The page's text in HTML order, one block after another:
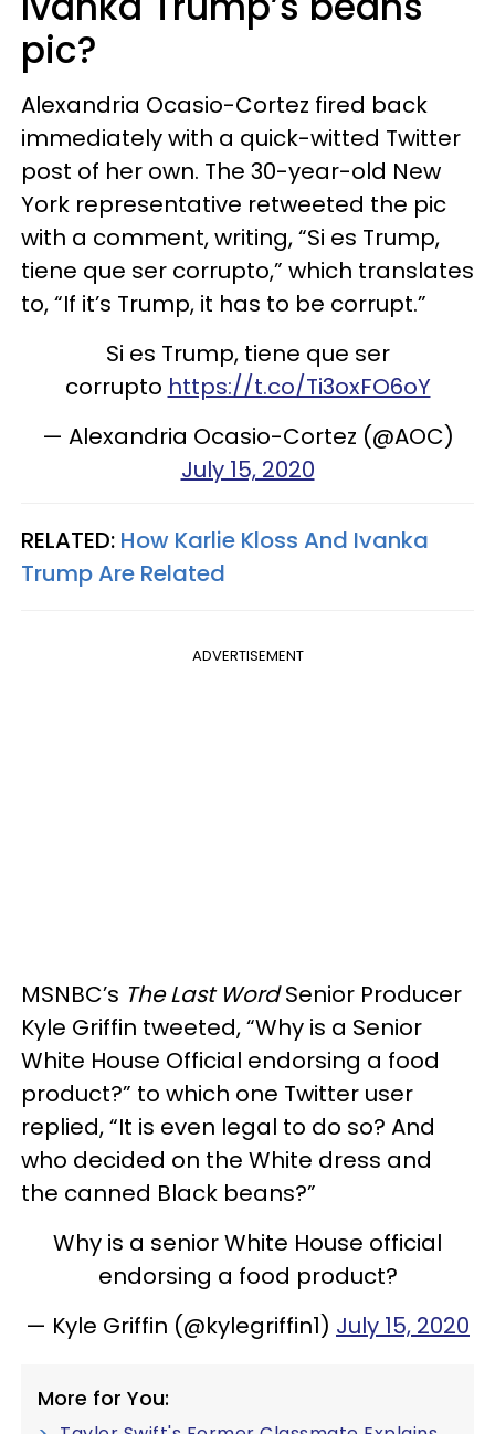
pic?
Alexandria Ocasio-Cortez fired back
immediately with a quick-witted Twitter
post of her own. The 30-year-old New
York representative retweeted the pic
with a comment, writing, “Si es Trump,
tiene que ser corrupto,” which translates
to, “If it’s Trump, it has to be corrupt.”
Si es Trump, tiene que ser
corrupto https://t.co/Ti3oxFO6oY
— Alexandria Ocasio-Cortez (@AOC)
July 15, 2020
RELATED: How Karlie Kloss And Ivanka
Trump Are Related
ADVERTISEMENT
MSNBC’s The Last WordSenior Producer
Kyle Griffin tweeted, “Why is a Senior
White House Official endorsing a food
product?” to which one Twitter user
replied, “It is even legal to do so? And
who decided on the White dress and
the canned Black beans?”
Why is a senior White House official
endorsing a food product?
— Kyle Griffin (@kylegriffin1) July 15, 2020
More for You: